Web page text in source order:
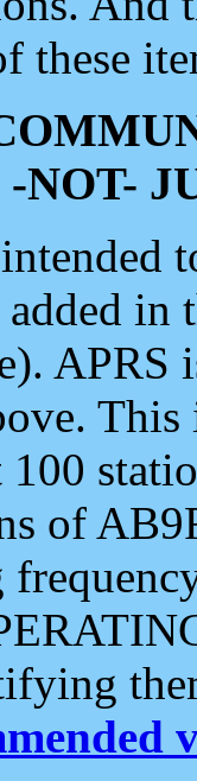
these
-NOT-
added
APRS
100
of